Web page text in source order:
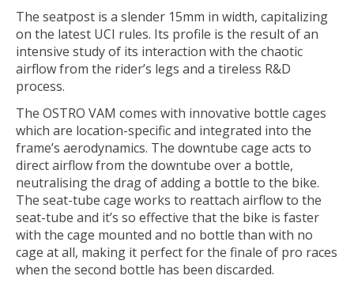
The seatpost is a slender 15mm in width, capitalizing
on the latest UCI rules. Its profile is the result of an
intensive study of its interaction with the chaotic
airflow from the rider’s legs and a tireless R&D
process.
The OSTRO VAM comes with innovative bottle cages
which are location-specific and integrated into the
frame’s aerodynamics. The downtube cage acts to
direct airflow from the downtube over a bottle,
neutralising the drag of adding a bottle to the bike.
The seat-tube cage works to reattach airflow to the
seat-tube and it’s so effective that the bike is faster
with the cage mounted and no bottle than with no
cage at all, making it perfect for the finale of pro races
when the second bottle has been discarded.